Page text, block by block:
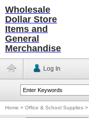
Wholesale
Dollar Store
Items and
General
Merchandise
Log In
Home > Office & School Supplies >